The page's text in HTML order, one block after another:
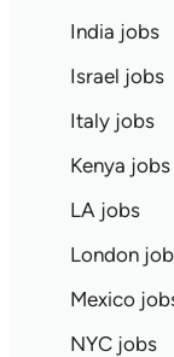
India jobs
Israel jobs
Italy jobs
Kenya jobs
LA jobs
London
Mexico
NYC jobs